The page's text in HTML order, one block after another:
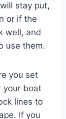
stay put,
or if the
well, and
use them.
you set
your boat
lines to
If you